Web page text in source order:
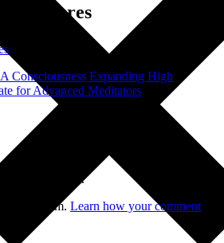
hi res
a comment.
spam. Learn how your comment